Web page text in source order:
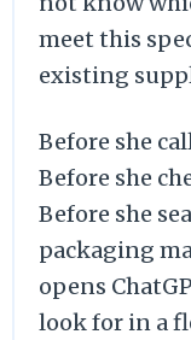
meet this
existing
Before she
Before she
Before she
packaging
opens
look for in a